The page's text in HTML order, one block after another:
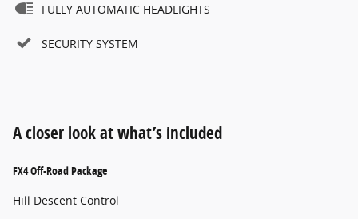
FULLY AUTOMATIC HEADLIGHTS
SECURITY SYSTEM
A closer look at what’s included
FX4 Off-Road Package
Hill Descent Control